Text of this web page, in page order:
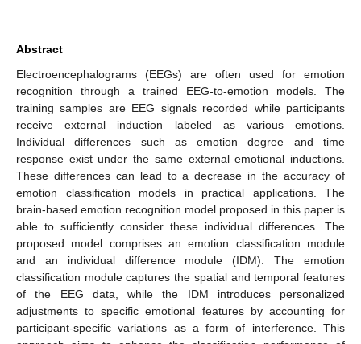
Abstract
Electroencephalograms (EEGs) are often used for emotion
recognition through a trained EEG-to-emotion models. The
training samples are EEG signals recorded while participants
receive external induction labeled as various emotions.
Individual differences such as emotion degree and time
response exist under the same external emotional inductions.
These differences can lead to a decrease in the accuracy of
emotion classification models in practical applications. The
brain-based emotion recognition model proposed in this paper is
able to sufficiently consider these individual differences. The
proposed model comprises an emotion classification module
and an individual difference module (IDM). The emotion
classification module captures the spatial and temporal features
of the EEG data, while the IDM introduces personalized
adjustments to specific emotional features by accounting for
participant-specific variations as a form of interference. This